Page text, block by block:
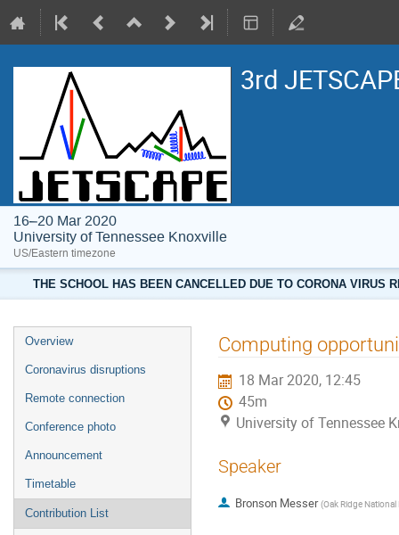
3rd
16–20 Mar 2020
University of Tennessee Knoxville
US/Eastern timezone
THE SCHOOL HAS BEEN CANCELLED DUE TO CORONA VIRUS
Overview
Coronavirus disruptions
Remote connection
Conference photo
Announcement
Timetable
Contribution List
Computing
18 Mar 2020, 12:45
45m
University of Tennessee
Speaker
Bronson Messer (Oak Ridge